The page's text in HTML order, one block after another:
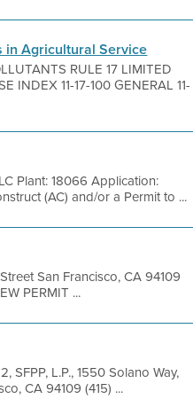
in Agricultural Service
RULE 17 LIMITED
INDEX 11-17-100 GENERAL 11-
Plant: 18066 Application:
(AC) and/or a Permit to ...
San Francisco, CA 94109
PERMIT ...
SFPP, L.P., 1550 Solano Way,
CA 94109 (415) ...